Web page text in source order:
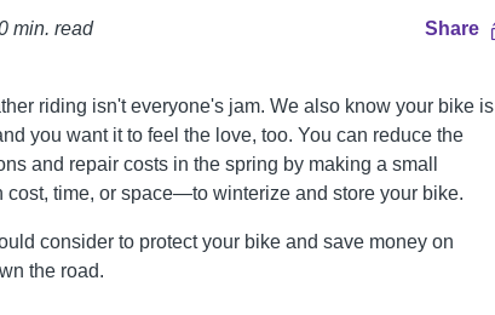
min. read Share
riding isn't everyone's jam. We also know your bike is
you want it to feel the love, too. You can reduce the
and repair costs in the spring by making a small
time, or space—to winterize and store your bike.
consider to protect your bike and save money on
the road.